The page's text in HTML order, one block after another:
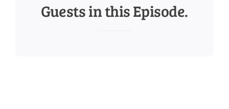
Guests in this Episode.